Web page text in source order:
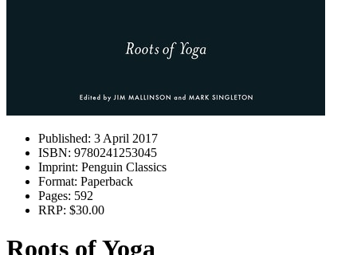
Published: 3 April 2017
ISBN: 9780241253045
Imprint: Penguin Classics
Format: Paperback
Pages: 592
RRP: $30.00
Roots of Yoga